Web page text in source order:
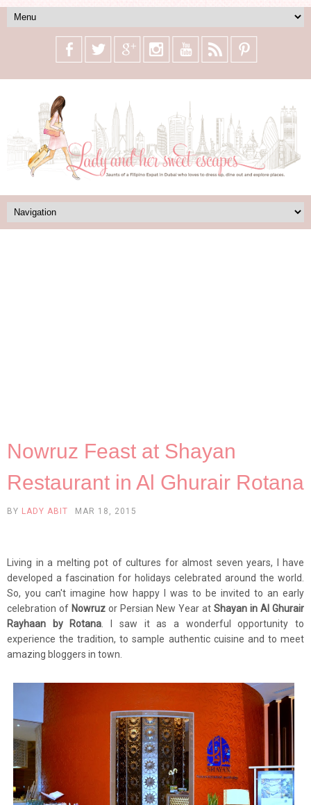
Nowruz Feast at Shayan
Restaurant in Al Ghurair Rotana
BY LADY ABIT MAR 18, 2015
Living in a melting pot of cultures for almost seven years, I have
developed a fascination for holidays celebrated around the world.
So, you can't imagine how happy I was to be invited to an early
celebration of Nowruz or Persian New Year at Shayan in Al Ghurair
Rayhaan by Rotana . I saw it as a wonderful opportunity to
experience the tradition, to sample authentic cuisine and to meet
amazing bloggers in town.